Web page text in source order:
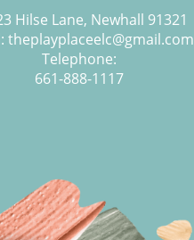
Hilse Lane, Newhall 91321
theplayplaceelc@gmail.com
Telephone:
661-888-1117